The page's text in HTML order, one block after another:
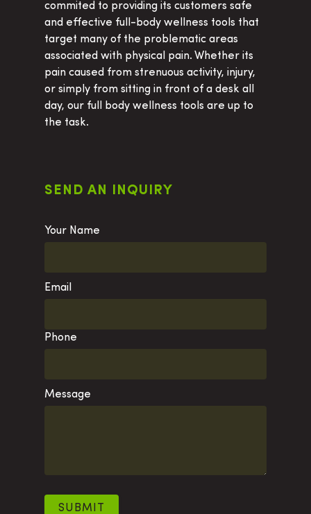
commited to providing its customers safe
and effective full-body wellness tools that
target many of the problematic areas
associated with physical pain. Whether its
pain caused from strenuous activity, injury,
or simply from sitting in front of a desk all
day, our full body wellness tools are up to
the task.
SEND AN INQUIRY
Your Name
Email
Phone
Message